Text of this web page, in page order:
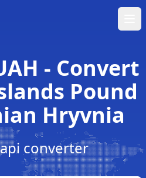
- Convert
Pound
Hryvnia
converter